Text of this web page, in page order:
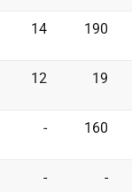
14 190
12 19
- 160
- -